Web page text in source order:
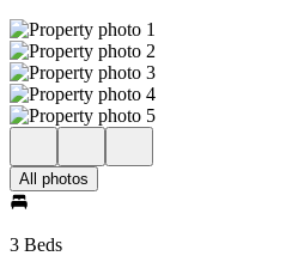
All photos
3 Beds